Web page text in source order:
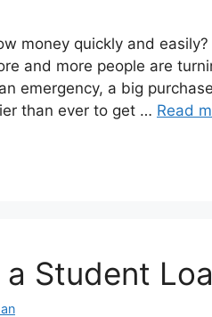
money quickly and
and more people are
emergency, a big
than ever to get … Read
Student